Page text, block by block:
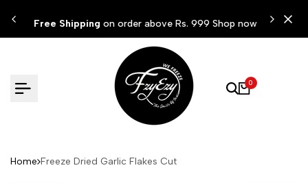
to
content
Free Shipping on order above Rs. 999 Shop now
0
Home Freeze Dried Garlic Flakes Cut